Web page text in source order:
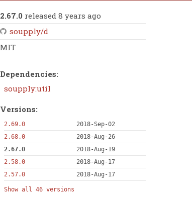
2.67.0 released 8 years ago
soupply/d
MIT
Dependencies:
soupply:util
Versions:
2.69.0
2018-Sep-02
2.68.0
2018-Aug-26
2.67.0
2018-Aug-19
2.58.0
2018-Aug-17
2.57.0
2018-Aug-17
Show all 46 versions